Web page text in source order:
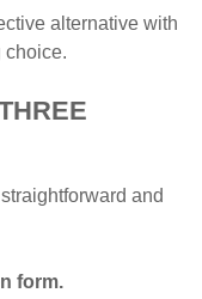
alternative with
choice.
and
form.